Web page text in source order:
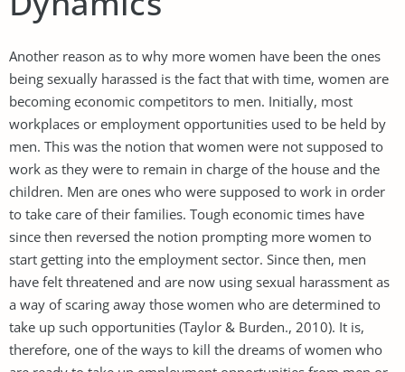
Another reason as to why more women have been the ones
being sexually harassed is the fact that with time, women are
becoming economic competitors to men. Initially, most
workplaces or employment opportunities used to be held by
men. This was the notion that women were not supposed to
work as they were to remain in charge of the house and the
children. Men are ones who were supposed to work in order
to take care of their families. Tough economic times have
since then reversed the notion prompting more women to
start getting into the employment sector. Since then, men
have felt threatened and are now using sexual harassment as
a way of scaring away those women who are determined to
take up such opportunities (Taylor & Burden., 2010). It is,
therefore, one of the ways to kill the dreams of women who